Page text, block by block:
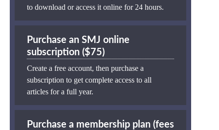
to download or access it online for 24 hours.
Purchase an SMJ online
subscription ($75)
Create a free account, then purchase a
subscription to get complete access to all
articles for a full year.
Purchase a membership plan (fees